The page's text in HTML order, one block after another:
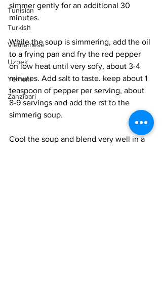
Tunisian
Turkish
Vietnamese
Uzbek
Yemeni
Zanzibari
simmer gently for an additional 30
minutes.
While the soup is simmering, add the oil
to a frying pan and fry the red pepper
on low heat until very sofy, about 3-4
minutes. Add salt to taste. keep about 1
teaspoon of pepper per serving, about
8-9 servings and add the rst to the
simmerig soup.
Cool the soup and blend very well in a